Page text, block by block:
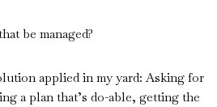
be managed?
applied in my yard: Asking for
a plan that’s do-able, getting the